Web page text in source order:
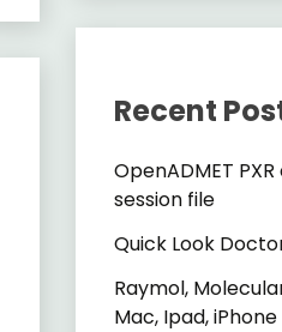
Recent
OpenADMET
session file
Quick Look
Raymol,
Mac, Ipad, iPhone